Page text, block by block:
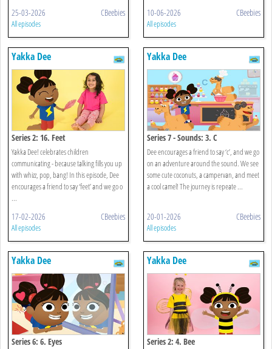
25-03-2026 CBeebies
All episodes
10-06-2026 CBeebies
All episodes
Yakka Dee
Series 2: 16. Feet
Yakka Dee! celebrates children
communicating - because talking fills you up
with whizz, pop, bang! In this episode, Dee
encourages a friend to say ‘feet’ and we go o
...
17-02-2026 CBeebies
All episodes
Yakka Dee
Series 7 - Sounds: 3. C
Dee encourages a friend to say ‘c’, and we go
on an adventure around the sound. We see
some cute coconuts, a campervan, and meet
a cool camel! The journey is repeate ...
20-01-2026 CBeebies
All episodes
Yakka Dee
Series 6: 6. Eyes
Yakka Dee
Series 2: 4. Bee